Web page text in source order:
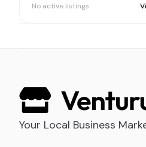
No active listings
Your Local Business